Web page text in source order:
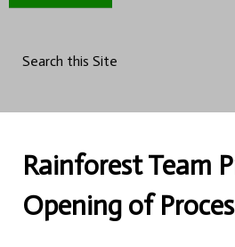
Search this Site
Rainforest Team
Opening of